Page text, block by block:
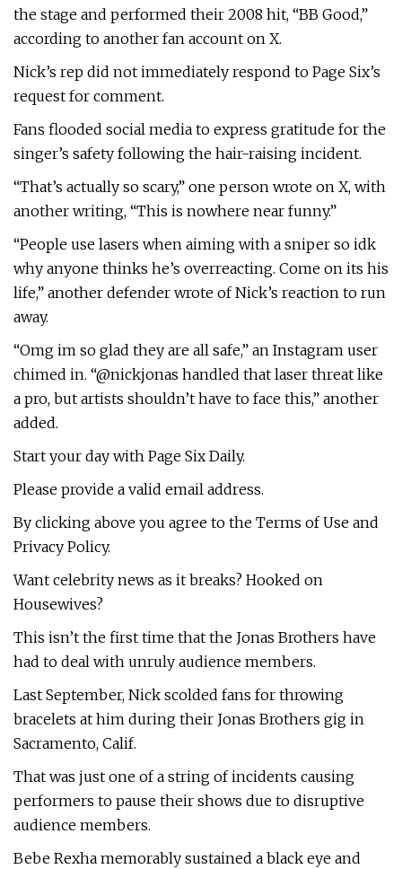
the stage and performed their 2008 hit, “BB Good,”
according to another fan account on X.
Nick’s rep did not immediately respond to Page Six’s
request for comment.
Fans flooded social media to express gratitude for the
singer’s safety following the hair-raising incident.
“That’s actually so scary,” one person wrote on X, with
another writing, “This is nowhere near funny.”
“People use lasers when aiming with a sniper so idk
why anyone thinks he’s overreacting. Come on its his
life,” another defender wrote of Nick’s reaction to run
away.
“Omg im so glad they are all safe,” an Instagram user
chimed in. “@nickjonas handled that laser threat like
a pro, but artists shouldn’t have to face this,” another
added.
Start your day with Page Six Daily.
Please provide a valid email address.
By clicking above you agree to the Terms of Use and
Privacy Policy.
Want celebrity news as it breaks? Hooked on
Housewives?
This isn’t the first time that the Jonas Brothers have
had to deal with unruly audience members.
Last September, Nick scolded fans for throwing
bracelets at him during their Jonas Brothers gig in
Sacramento, Calif.
That was just one of a string of incidents causing
performers to pause their shows due to disruptive
audience members.
Bebe Rexha memorably sustained a black eye and